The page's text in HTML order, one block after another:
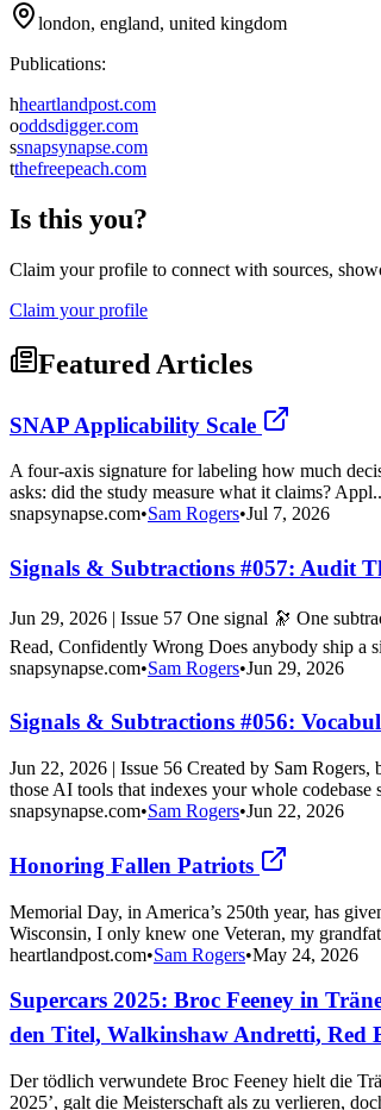
london, england, united kingdom
Publications:
hheartlandpost.com
ooddsdigger.com
ssnapsynapse.com
tthefreepeach.com
Is this you?
Claim your profile to connect with sources,
Claim your profile
Featured Articles
SNAP Applicability Scale
A four-axis signature for labeling how much
asks: did the study measure what it claims?
snapsynapse.com•Sam Rogers•Jul 7, 2026
Signals & Subtractions #057: Audit
Jun 29, 2026 | Issue 57 One signal 🔭 One
Read, Confidently Wrong Does anybody ship a
snapsynapse.com•Sam Rogers•Jun 29, 2026
Signals & Subtractions #056:
Jun 22, 2026 | Issue 56 Created by Sam
those AI tools that indexes your whole codebase
snapsynapse.com•Sam Rogers•Jun 22, 2026
Honoring Fallen Patriots
Memorial Day, in America’s 250th year, has
Wisconsin, I only knew one Veteran, my
heartlandpost.com•Sam Rogers•May 24, 2026
Supercars 2025: Broc Feeney in
den Titel, Walkinshaw Andretti, Red
Der tödlich verwundete Broc Feeney hielt die
2025’, galt die Meisterschaft als zu verlieren,